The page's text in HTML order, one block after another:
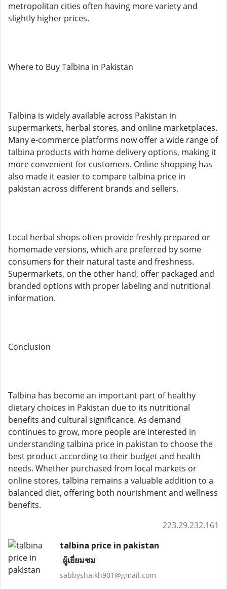
metropolitan cities often having more variety and
slightly higher prices.
Where to Buy Talbina in Pakistan
Talbina is widely available across Pakistan in
supermarkets, herbal stores, and online marketplaces.
Many e-commerce platforms now offer a wide range of
talbina products with home delivery options, making it
more convenient for customers. Online shopping has
also made it easier to compare talbina price in
pakistan across different brands and sellers.
Local herbal shops often provide freshly prepared or
homemade versions, which are preferred by some
consumers for their natural taste and freshness.
Supermarkets, on the other hand, offer packaged and
branded options with proper labeling and nutritional
information.
Conclusion
Talbina has become an important part of healthy
dietary choices in Pakistan due to its nutritional
benefits and cultural significance. As demand
continues to grow, more people are interested in
understanding talbina price in pakistan to choose the
best product according to their budget and health
needs. Whether purchased from local markets or
online stores, talbina remains a valuable addition to a
balanced diet, offering both nourishment and wellness
benefits.
223.29.232.161
talbina price in pakistan
ผู้เยี่ยมชม
sabbyshaikh901@gmail.com